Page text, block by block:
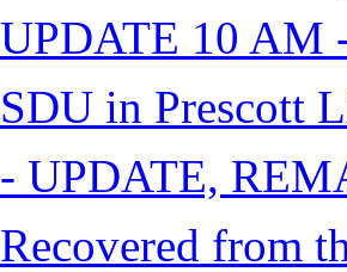
UPDATE 10 AM
SDU in Prescott
- UPDATE,
Recovered from